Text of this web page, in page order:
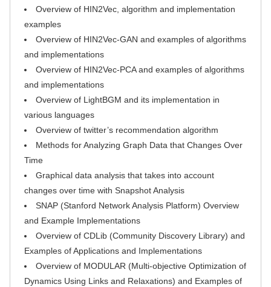
Overview of HIN2Vec, algorithm and implementation
examples
Overview of HIN2Vec-GAN and examples of algorithms
and implementations
Overview of HIN2Vec-PCA and examples of algorithms
and implementations
Overview of LightBGM and its implementation in
various languages
Overview of twitter’s recommendation algorithm
Methods for Analyzing Graph Data that Changes Over
Time
Graphical data analysis that takes into account
changes over time with Snapshot Analysis
SNAP (Stanford Network Analysis Platform) Overview
and Example Implementations
Overview of CDLib (Community Discovery Library) and
Examples of Applications and Implementations
Overview of MODULAR (Multi-objective Optimization of
Dynamics Using Links and Relaxations) and Examples of